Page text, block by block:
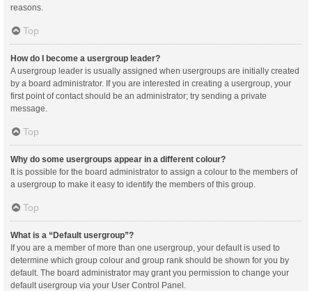
reasons.
Top
How do I become a usergroup leader?
A usergroup leader is usually assigned when usergroups are initially created
by a board administrator. If you are interested in creating a usergroup, your
first point of contact should be an administrator; try sending a private
message.
Top
Why do some usergroups appear in a different colour?
It is possible for the board administrator to assign a colour to the members of
a usergroup to make it easy to identify the members of this group.
Top
What is a “Default usergroup”?
If you are a member of more than one usergroup, your default is used to
determine which group colour and group rank should be shown for you by
default. The board administrator may grant you permission to change your
default usergroup via your User Control Panel.